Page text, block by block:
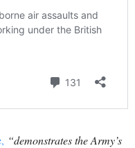
“demonstrates the Army’s